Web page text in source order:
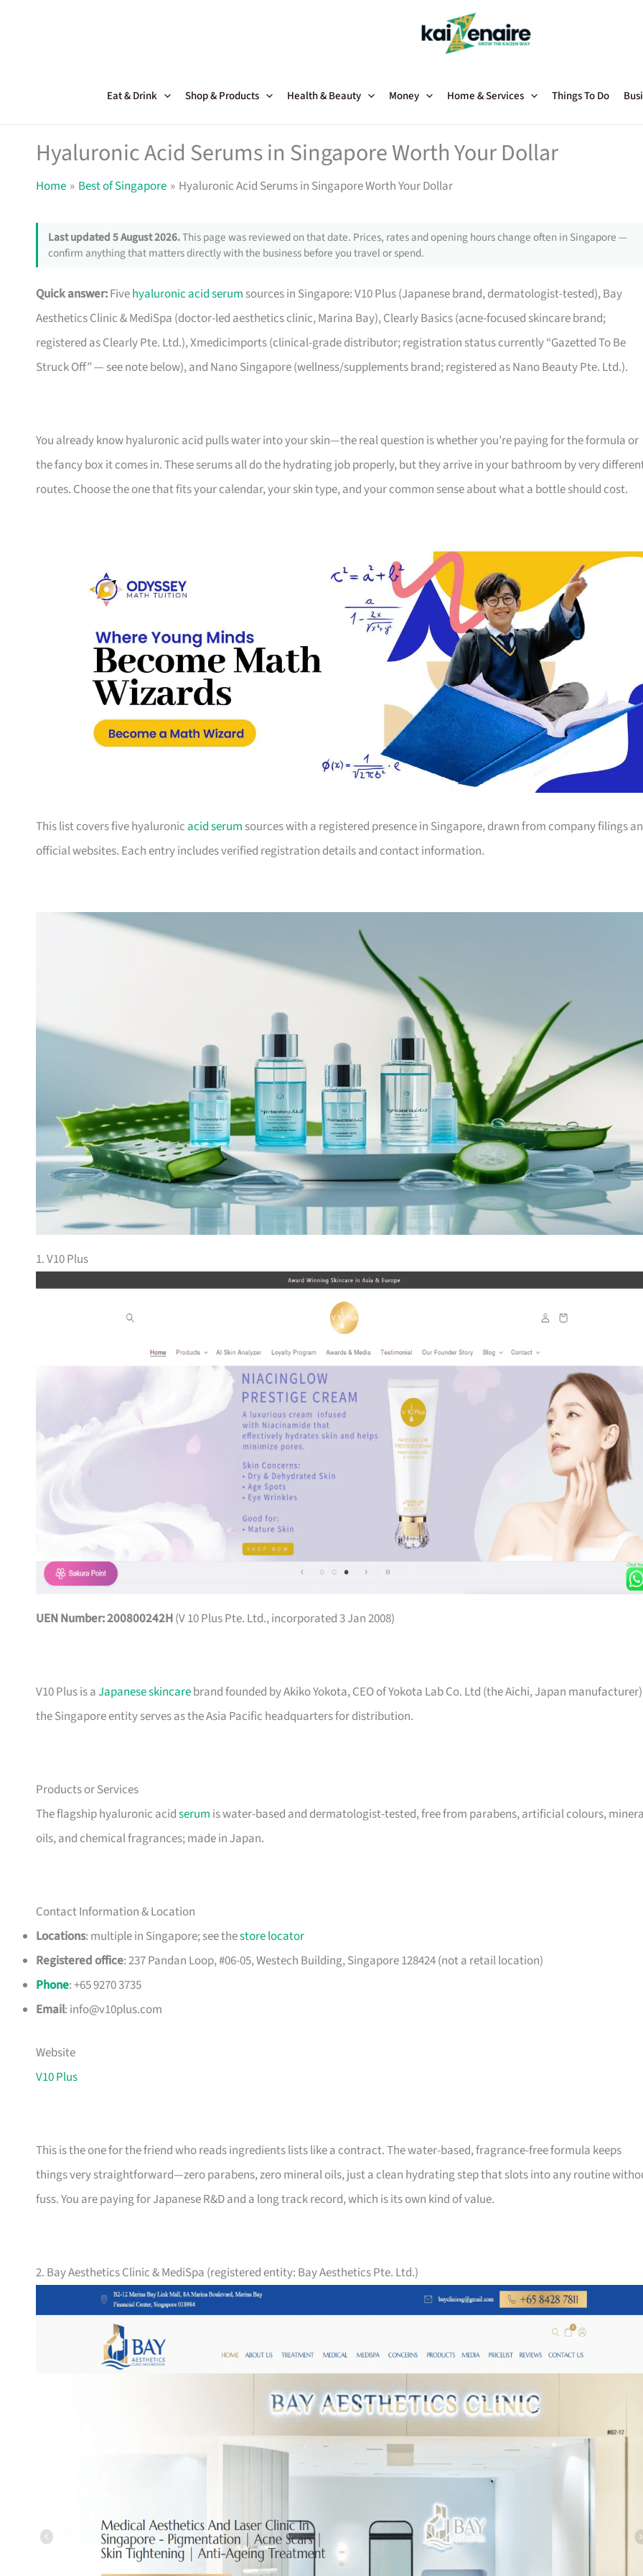
Eat & Drink Shop & Products Health & Beauty Money Home & Services Things To Do
Hyaluronic Acid Serums in Singapore Worth Your Dollar
Home Best of Singapore Hyaluronic Acid Serums in Singapore Worth Your Dollar
Last updated 5 August 2026.This page was reviewed on that date. Prices, rates and opening hours change often in Singapore —
confirm anything that matters directly with the business before you travel or spend.
Quick answer:Fivehyaluronic acid serum sources in Singapore: V10 Plus (Japanese brand, dermatologist-tested), Bay
Aesthetics Clinic & MediSpa (doctor-led aesthetics clinic, Marina Bay), Clearly Basics (acne-focused skincare brand;
registered as Clearly Pte. Ltd.), Xmedicimports (clinical-grade distributor; registration status currently “Gazetted To Be
Struck Off” — see note below), and Nano Singapore (wellness/supplements brand; registered as Nano Beauty Pte. Ltd.).
You already know hyaluronic acid pulls water into your skin—the real question is whether you’re paying for the formula or
the fancy box it comes in. These serums all do the hydrating job properly, but they arrive in your bathroom by very
routes. Choose the one that fits your calendar, your skin type, and your common sense about what a bottle should cost.
This list covers five hyaluronic acid serum sources with a registered presence in Singapore, drawn from company filings
official websites. Each entry includes verified registration details and contact information.
1. V10 Plus
UEN Number: 200800242H(V 10 Plus Pte. Ltd., incorporated 3 Jan 2008)
V10 Plus is aJapanese skincarebrand founded by Akiko Yokota, CEO of Yokota Lab Co. Ltd (the Aichi, Japan
the Singapore entity serves as the Asia Pacific headquarters for distribution.
Products or Services
The flagship hyaluronic acidserum is water-based and dermatologist-tested, free from parabens, artificial colours,
oils, and chemical fragrances; made in Japan.
Contact Information & Location
Locations: multiple in Singapore; see thestore locator
Registered office: 237 Pandan Loop, #06-05, Westech Building, Singapore 128424 (not a retail location)
Phone: +65 9270 3735
Email: info@v10plus.com
Website
V10 Plus
This is the one for the friend who reads ingredients lists like a contract. The water-based, fragrance-free formula keeps
things very straightforward—zero parabens, zero mineral oils, just a clean hydrating step that slots into any routine
fuss. You are paying for Japanese R&D and a long track record, which is its own kind of value.
2. Bay Aesthetics Clinic & MediSpa (registered entity: Bay Aesthetics Pte. Ltd.)